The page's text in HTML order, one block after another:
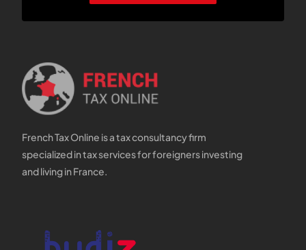
French Tax Online is a tax consultancy firm
specialized in tax services for foreigners investing
and living in France.